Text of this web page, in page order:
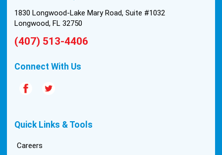
and that night we were nice and cool again. Hats
quality are hard to come by these days, so this
1830 Longwood-Lake Mary Road, Suite #1032
Longwood, FL 32750
(407) 513-4406
Connect With Us
Quick Links & Tools
Careers